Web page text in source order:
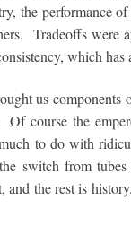
the performance
Tradeoffs were
which has
us components
course the
to do with
switch from
and the rest is